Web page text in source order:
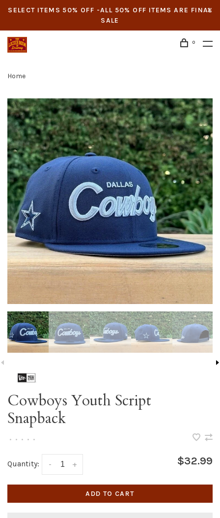
SELECT ITEMS 50% OFF -ALL 50% OFF ITEMS ARE FINAL
SALE
0
Home
Cowboys Youth Script
Snapback
• • • • •
Quantity: +
- $32.99
ADD TO CART